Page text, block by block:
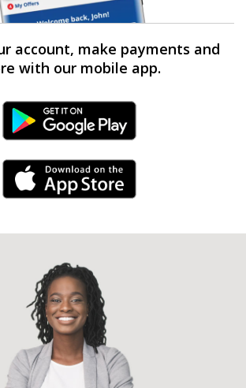
account, make payments and
with our mobile app.
Android Link
iPhone Link